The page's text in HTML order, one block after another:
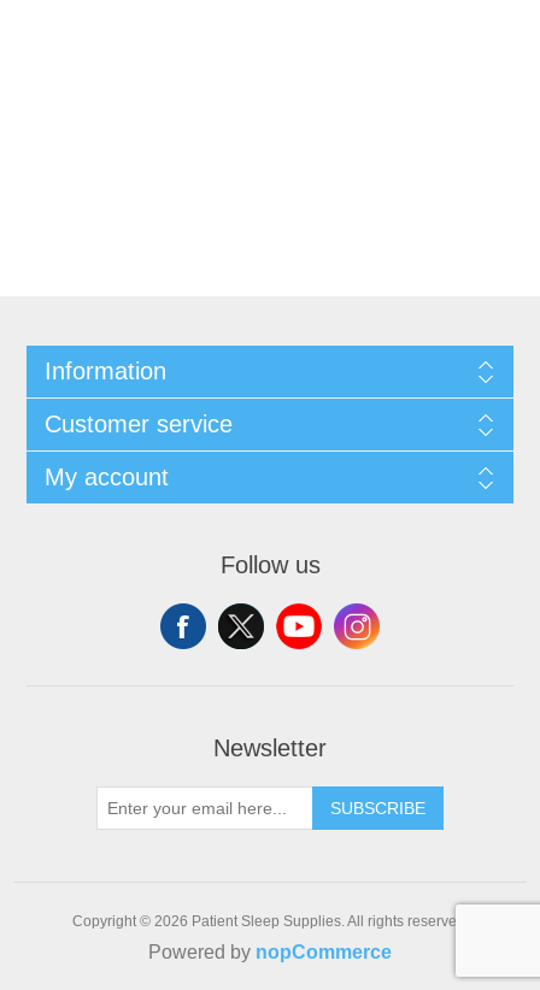
Information
Customer service
My account
Follow us
Newsletter
SUBSCRIBE
Copyright © 2026 Patient Sleep Supplies. All rights reserved.
Powered by nopCommerce